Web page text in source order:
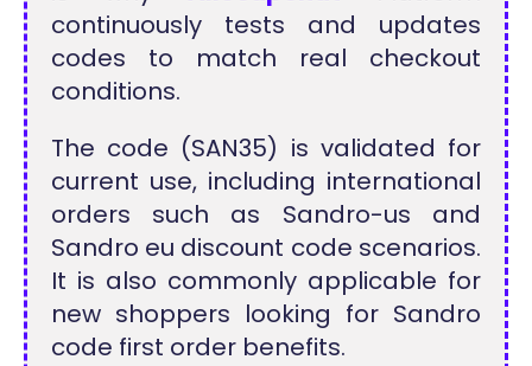
continuously tests and updates
codes to match real checkout
conditions.
The code (SAN35) is validated for
current use, including international
orders such as Sandro-us and
Sandro eu discount code scenarios.
It is also commonly applicable for
new shoppers looking for Sandro
code first order benefits.